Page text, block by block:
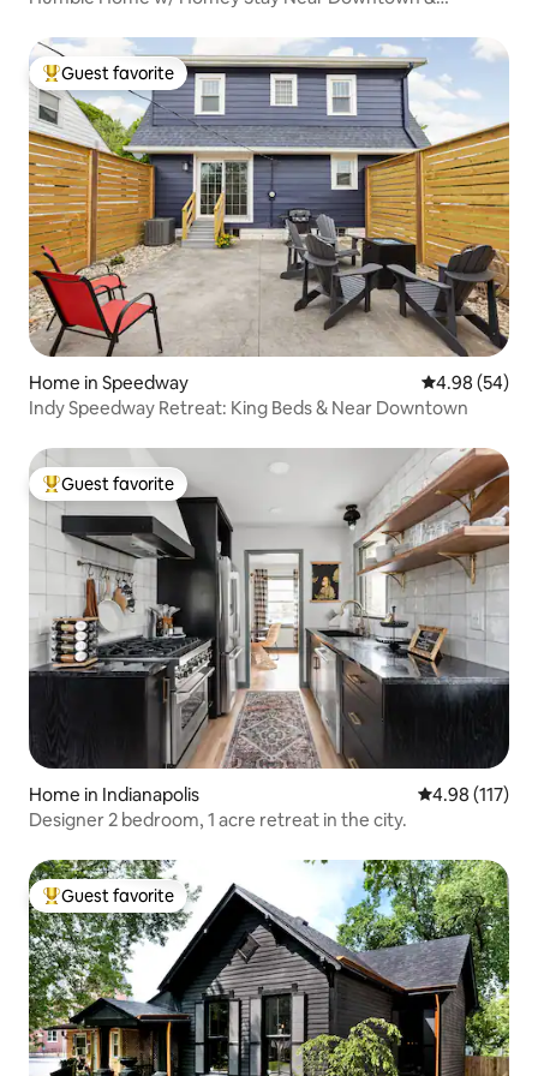
Top guest favorite
Guest favorite
Home in Speedway 4.98 out of 5
4.98 (54)
Indy Speedway Retreat: King Beds & Near Downtown
Top guest favorite
Guest favorite
Home in Indianapolis 4.98 out of 5
4.98 (117)
Designer 2 bedroom, 1 acre retreat in the city.
Top guest favorite
Guest favorite